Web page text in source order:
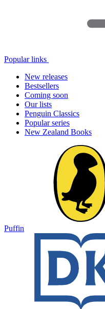
Popular links
New releases
Bestsellers
Coming soon
Our lists
Penguin Classics
Popular series
New Zealand Books
Puffin